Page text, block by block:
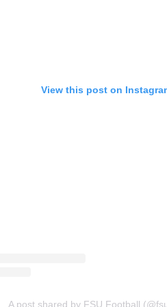
View this post on
A post shared by FSU Football